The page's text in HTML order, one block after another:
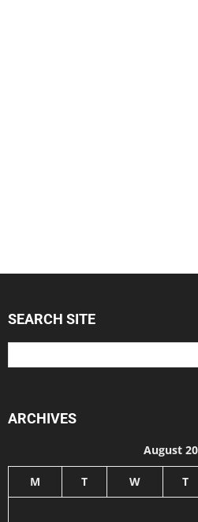
SEARCH SITE
ARCHIVES
August
M T W T